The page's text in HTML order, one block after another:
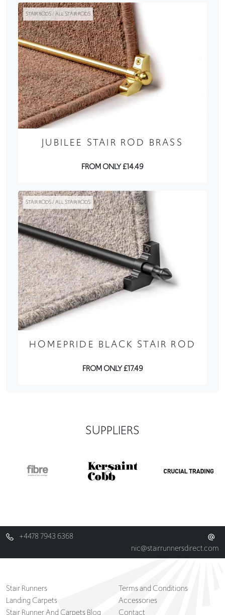
STAIR RODS / ALL STAIR RODS
JUBILEE STAIR ROD BRASS
FROM ONLY £14.49
STAIR RODS / ALL STAIR RODS
HOMEPRIDE BLACK STAIR ROD
FROM ONLY £17.49
SUPPLIERS
+4478 7943 6368
nic@stairrunnersdirect.com
Stair Runners
Landing Carpets
Stair Runner And Carpets Blog
Terms and Conditions
Accessories
Contact